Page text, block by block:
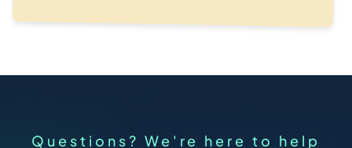
Questions? We're here to help